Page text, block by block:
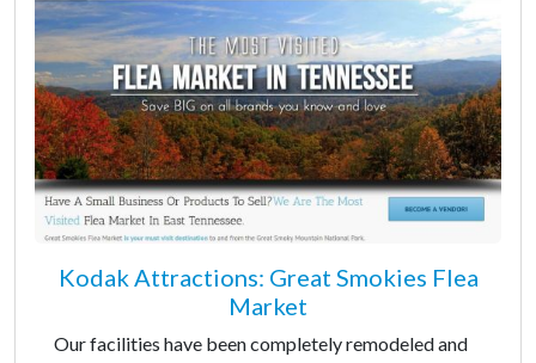
Kodak Attractions: Great Smokies Flea
Market
Our facilities have been completely remodeled and